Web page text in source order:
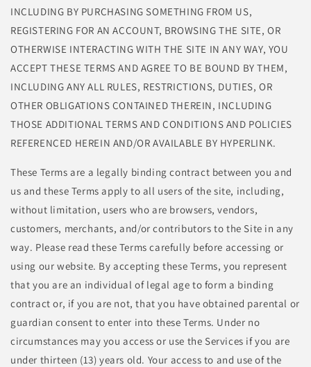
INCLUDING BY PURCHASING SOMETHING FROM US,
REGISTERING FOR AN ACCOUNT, BROWSING THE SITE, OR
OTHERWISE INTERACTING WITH THE SITE IN ANY WAY, YOU
ACCEPT THESE TERMS AND AGREE TO BE BOUND BY THEM,
INCLUDING ANY ALL RULES, RESTRICTIONS, DUTIES, OR
OTHER OBLIGATIONS CONTAINED THEREIN, INCLUDING
THOSE ADDITIONAL TERMS AND CONDITIONS AND POLICIES
REFERENCED HEREIN AND/OR AVAILABLE BY HYPERLINK.
These Terms are a legally binding contract between you and
us and these Terms apply to all users of the site, including,
without limitation, users who are browsers, vendors,
customers, merchants, and/or contributors to the Site in any
way. Please read these Terms carefully before accessing or
using our website. By accepting these Terms, you represent
that you are an individual of legal age to form a binding
contract or, if you are not, that you have obtained parental or
guardian consent to enter into these Terms. Under no
circumstances may you access or use the Services if you are
under thirteen (13) years old. Your access to and use of the